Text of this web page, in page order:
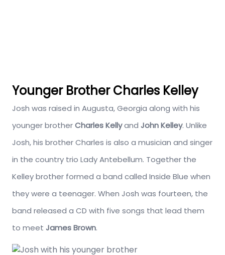
Younger Brother Charles Kelley
Josh was raised in Augusta, Georgia along with his
younger brotherCharles Kellyand John Kelley. Unlike
Josh, his brother Charles is also a musician and singer
in the country trio Lady Antebellum. Together the
Kelley brother formed a band called Inside Blue when
they were a teenager. When Josh was fourteen, the
band released a CD with five songs that lead them
to meet James Brown.